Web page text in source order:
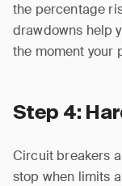
the percentage
drawdowns help
the moment your
Step 4:
Circuit breakers
stop when limits